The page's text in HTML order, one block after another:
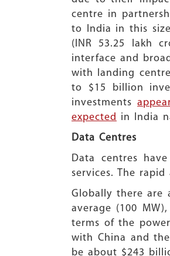
centre in
to India in this
(INR 53.25 lakh
interface and
with landing
to $15 billion
investments
expected in India
Data Centres
Data centres
services. The
Globally there are
average (100
terms of the
with China and
be about $243